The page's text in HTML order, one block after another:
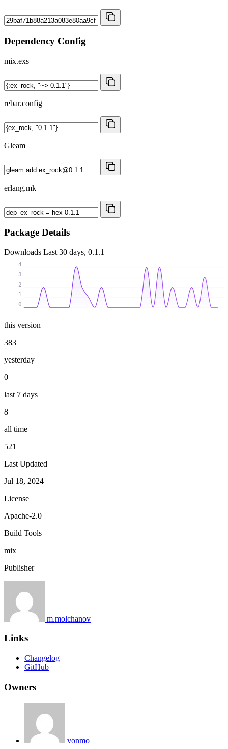
Dependency Config
mix.exs
rebar.config
Gleam
erlang.mk
Package Details
Downloads Last 30 days, 0.1.1
0
1
2
3
4
this version
383
yesterday
0
last 7 days
8
all time
521
Last Updated
Jul 18, 2024
License
Apache-2.0
Build Tools
mix
Publisher
m.molchanov
Links
Changelog
GitHub
Owners
vonmo